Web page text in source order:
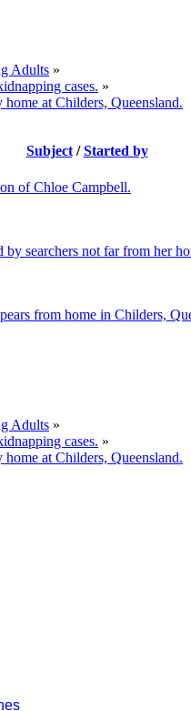
Adults »
cases. »
at Childers, Queensland.
Subject/Started by
of Chloe Campbell.
searchers not far from her
from home in Childers,
Adults »
cases. »
at Childers, Queensland.